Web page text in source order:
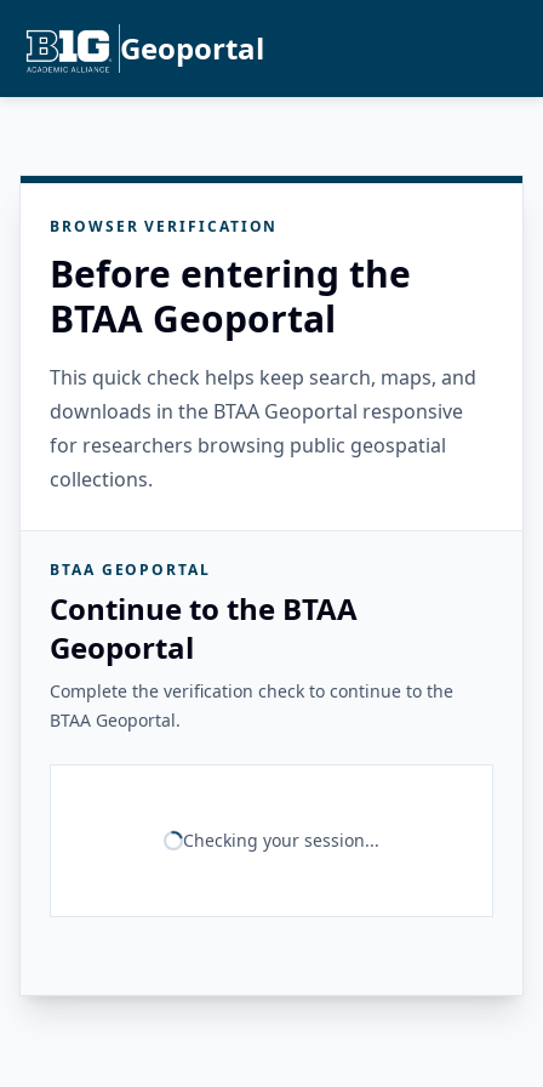
Geoportal
BROWSER VERIFICATION
Before entering the
BTAA Geoportal
This quick check helps keep search, maps, and
downloads in the BTAA Geoportal responsive
for researchers browsing public geospatial
collections.
BTAA GEOPORTAL
Continue to the BTAA
Geoportal
Complete the verification check to continue to the
BTAA Geoportal.
Checking your session...